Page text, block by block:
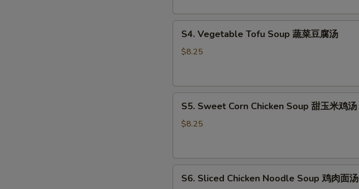
汤
Vegetable
Tofu
菜
S4. Vegetable Tofu Soup 蔬菜豆腐汤
$8.25
Sweet
Corn
甜
S5. Sweet Corn Chicken Soup 甜玉米鸡汤
$8.25
Sliced
S6. Sliced Chicken Noodle Soup 鸡肉面汤